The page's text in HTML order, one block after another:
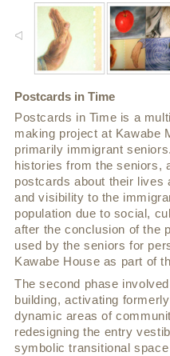
Postcards in Time
Postcards in Time is a
making project at Kawabe
primarily immigrant
histories from the seniors,
postcards about their lives
and visibility to the
population due to social,
after the conclusion of the
used by the seniors for
Kawabe House as part of
The second phase
building, activating
dynamic areas of
redesigning the entry
symbolic transitional